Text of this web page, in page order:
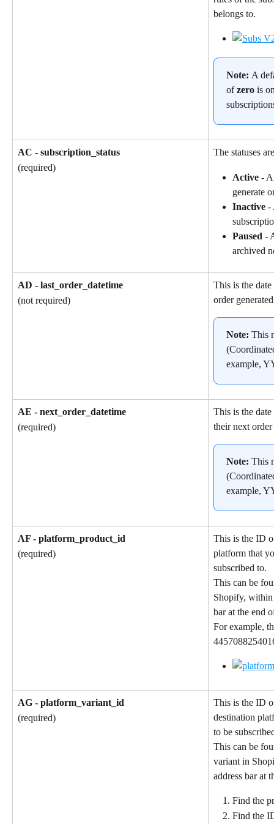
belongs to.
Note: A
of zero is
AC - subscription_status
(required)
The statuses
Active -
generate
Inactive -
Paused -
archived
AD - last_order_datetime
(not required)
This is the
order
Note: This
example,
AE - next_order_datetime
(required)
This is the
their next order
Note: This
example,
AF - platform_product_id
(required)
This is the ID
platform that
subscribed to.
This can be
Shopify,
bar at the end
For example,
AG - platform_variant_id
(required)
This is the ID
destination
to be
This can be
variant in
address bar at
Find the
Find the